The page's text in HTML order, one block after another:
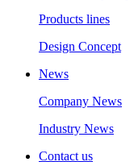
Products lines
Design Concept
News
Company News
Industry News
Contact us